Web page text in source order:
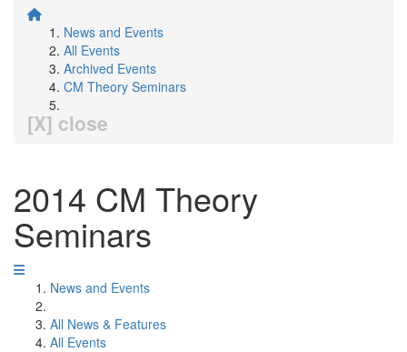
News and Events
All Events
Archived Events
CM Theory Seminars
[X] close
2014 CM Theory
Seminars
News and Events
All News & Features
All Events